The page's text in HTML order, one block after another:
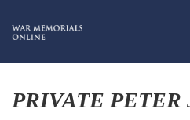
PRIVATE PETER